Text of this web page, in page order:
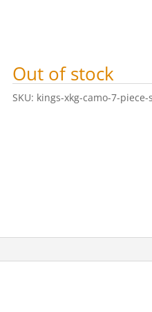
Out of stock
SKU: kings-xkg-camo-7-